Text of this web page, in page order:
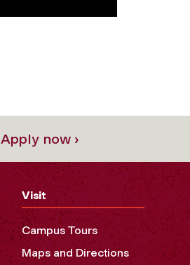
Apply now ›
Visit
Campus Tours
Maps and Directions